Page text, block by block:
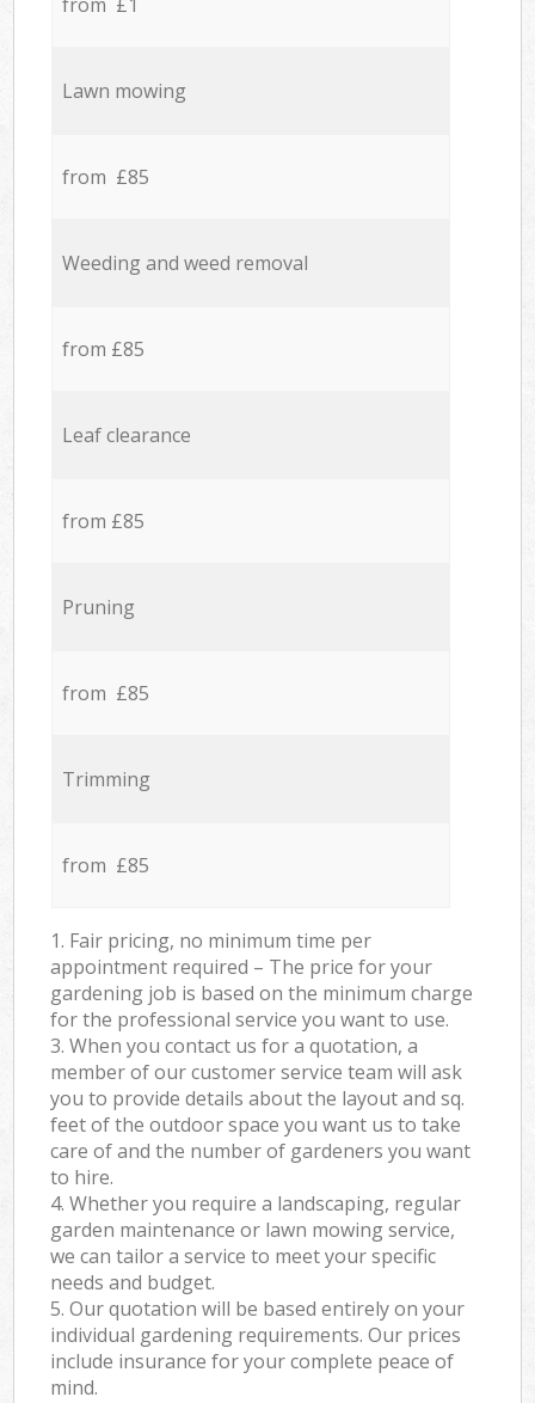
from £1
Lawn mowing
from £85
Weeding and weed removal
from £85
Leaf clearance
from £85
Pruning
from £85
Trimming
from £85
1. Fair pricing, no minimum time per
appointment required – The price for your
gardening job is based on the minimum charge
for the professional service you want to use.
3. When you contact us for a quotation, a
member of our customer service team will ask
you to provide details about the layout and sq.
feet of the outdoor space you want us to take
care of and the number of gardeners you want
to hire.
4. Whether you require a landscaping, regular
garden maintenance or lawn mowing service,
we can tailor a service to meet your specific
needs and budget.
5. Our quotation will be based entirely on your
individual gardening requirements. Our prices
include insurance for your complete peace of
mind.